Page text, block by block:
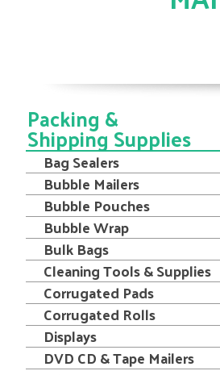
Packing &
Shipping Supplies
Bag Sealers
Bubble Mailers
Bubble Pouches
Bubble Wrap
Bulk Bags
Cleaning Tools & Supplies
Corrugated Pads
Corrugated Rolls
Displays
DVD CD & Tape Mailers